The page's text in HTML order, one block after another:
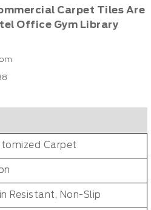
Carpet Tiles Are
Office Gym Library
Carpet
Resistant, Non-Slip